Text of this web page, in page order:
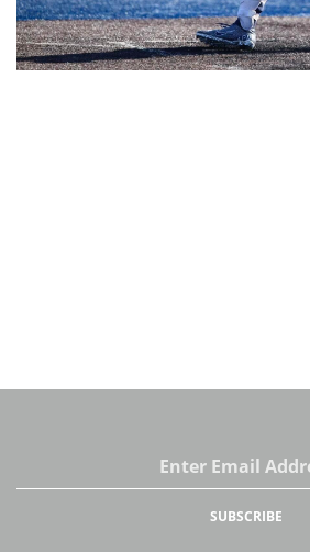
Address
SUBSCRIBE